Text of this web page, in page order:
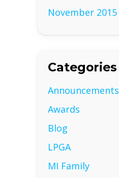
November 2015
Categories
Announcements
Awards
Blog
LPGA
MI Family